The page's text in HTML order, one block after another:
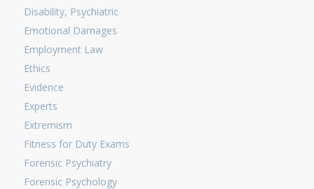
Disability, Psychiatric
Emotional Damages
Employment Law
Ethics
Evidence
Experts
Extremism
Fitness for Duty Exams
Forensic Psychiatry
Forensic Psychology